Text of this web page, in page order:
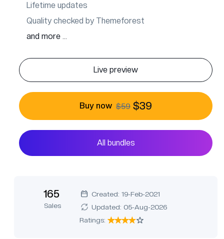
Lifetime updates
Quality checked by Themeforest
and more ...
Live preview
Buy now $59 $39
All bundles
165
Sales
Created: 19-Feb-2021
Updated: 05-Aug-2026
Ratings: